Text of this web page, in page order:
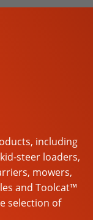
including
steer loaders,
mowers,
and Toolcat™
selection of